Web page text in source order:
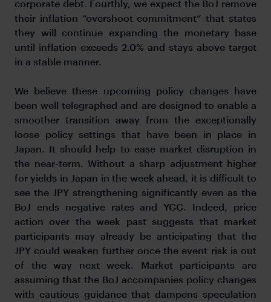
corporate debt. Fourthly, we expect the BoJ remove
their inflation “overshoot commitment” that states
they will continue expanding the monetary base
until inflation exceeds 2.0% and stays above target
in a stable manner.
We believe these upcoming policy changes have
been well telegraphed and are designed to enable a
smoother transition away from the exceptionally
loose policy settings that have been in place in
Japan. It should help to ease market disruption in
the near-term. Without a sharp adjustment higher
for yields in Japan in the week ahead, it is difficult to
see the JPY strengthening significantly even as the
BoJ ends negative rates and YCC. Indeed, price
action over the week past suggests that market
participants may already be anticipating that the
JPY could weaken further once the event risk is out
of the way next week. Market participants are
assuming that the BoJ accompanies policy changes
with cautious guidance that dampens speculation